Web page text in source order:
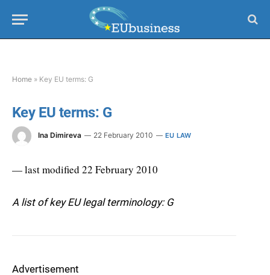
Home » Key EU terms: G
Key EU terms: G
Ina Dimireva 22 February 2010 EU LAW
— last modified 22 February 2010
A list of key EU legal terminology: G
Advertisement